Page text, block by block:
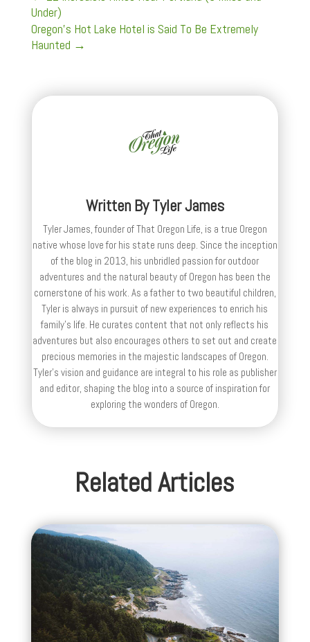
Under)
Oregon's Hot Lake Hotel is Said To Be Extremely
Haunted →
Written ByTyler James
Tyler James, founder of That Oregon Life, is a true Oregon
native whose love for his state runs deep. Since the inception
of the blog in 2013, his unbridled passion for outdoor
adventures and the natural beauty of Oregon has been the
cornerstone of his work. As a father to two beautiful children,
Tyler is always in pursuit of new experiences to enrich his
family’s life. He curates content that not only reflects his
adventures but also encourages others to set out and create
precious memories in the majestic landscapes of Oregon.
Tyler's vision and guidance are integral to his role as publisher
and editor, shaping the blog into a source of inspiration for
exploring the wonders of Oregon.
Related Articles